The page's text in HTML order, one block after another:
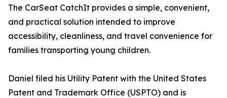
The CarSeat CatchIt provides a simple, convenient,
and practical solution intended to improve
accessibility, cleanliness, and travel convenience for
families transporting young children.
Daniel filed his Utility Patent with the United States
Patent and Trademark Office (USPTO) and is